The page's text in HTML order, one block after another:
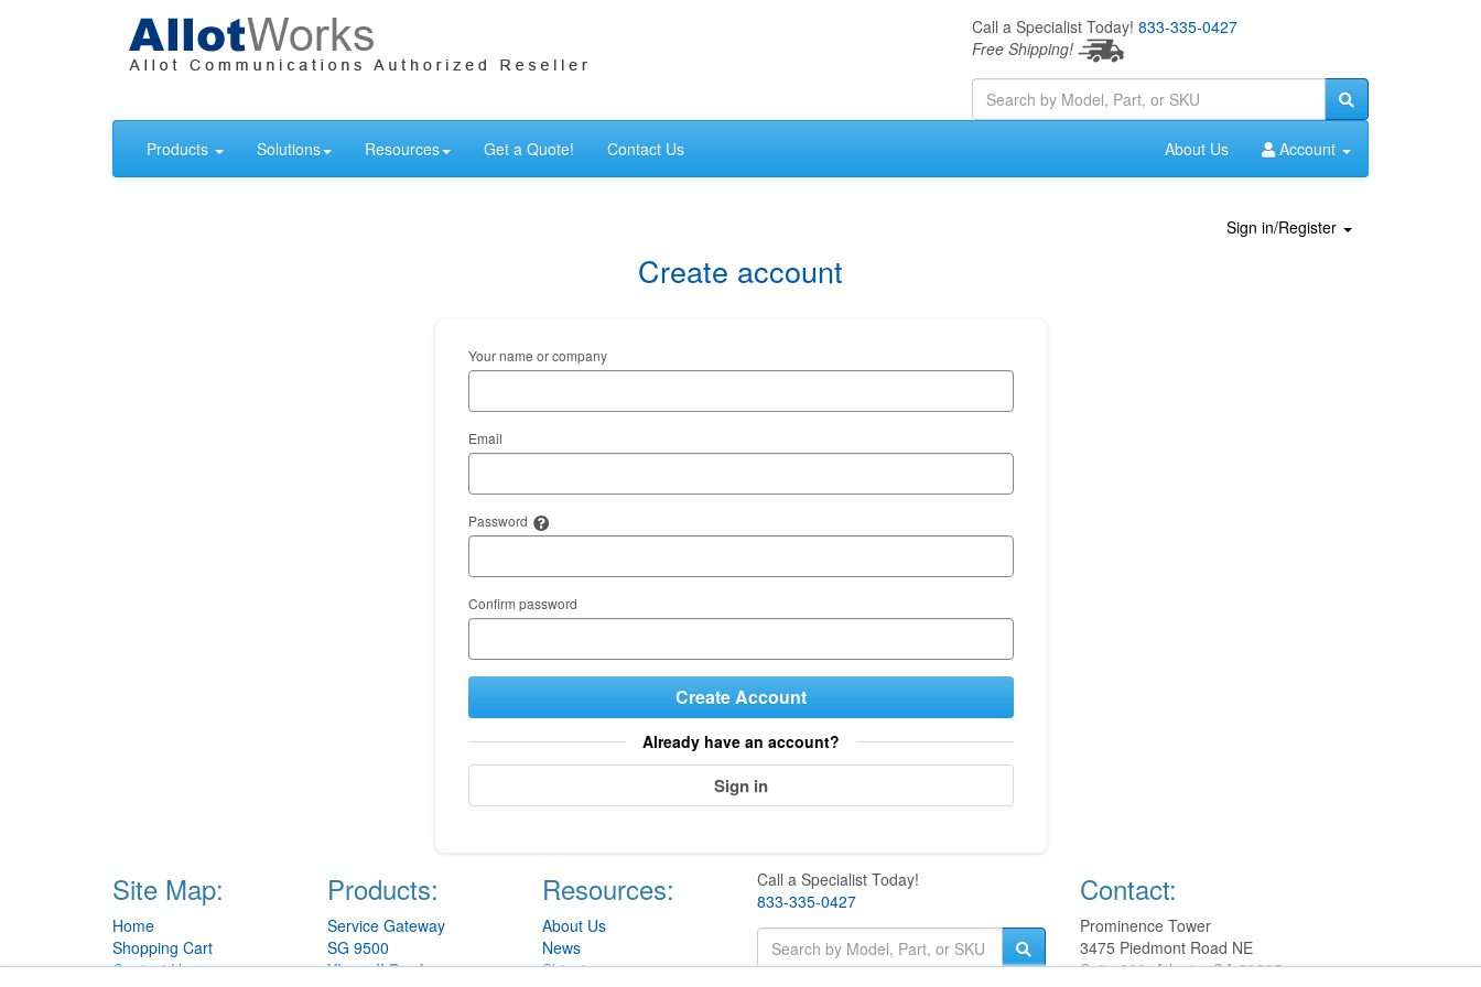
Call a Specialist Today! 833-335-0427
Free Shipping!
Products Solutions Resources Get a Quote! Contact Us About Us Account
Sign in/Register
Create account
Your name or company
Email
Password
Confirm password
Create Account
Already have an account?
Sign in
Site Map:
Home
Shopping Cart
Contact Us
Products:
Service Gateway
SG 9500
View all Products
Resources:
About Us
News
Shipping
Call a Specialist Today!
833-335-0427
Contact:
Prominence Tower
3475 Piedmont Road NE
Suite 900, Atlanta, GA 30305